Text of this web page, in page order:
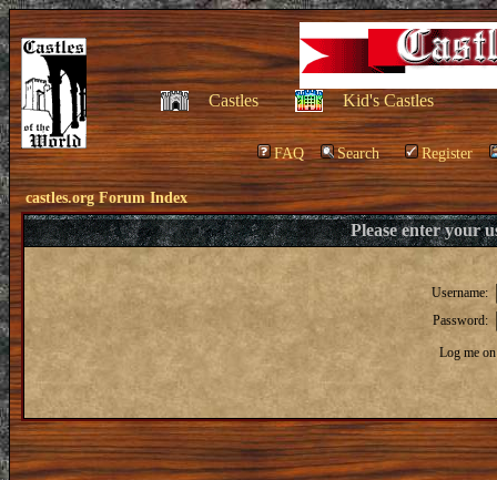
Castles Kid's Castles
FAQ Search Register
castles.org Forum Index
Please enter your
Username:
Password:
Log me